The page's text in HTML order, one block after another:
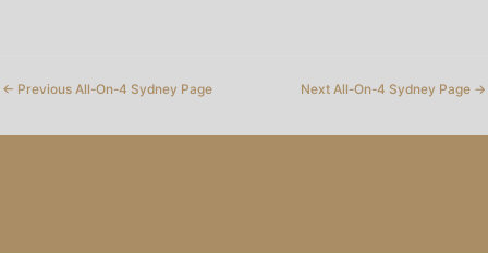
← Previous All-On-4 Sydney Page Next All-On-4 Sydney Page →